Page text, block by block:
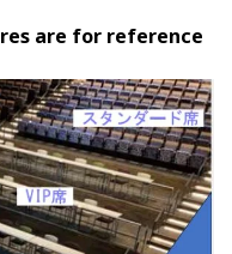
are for reference